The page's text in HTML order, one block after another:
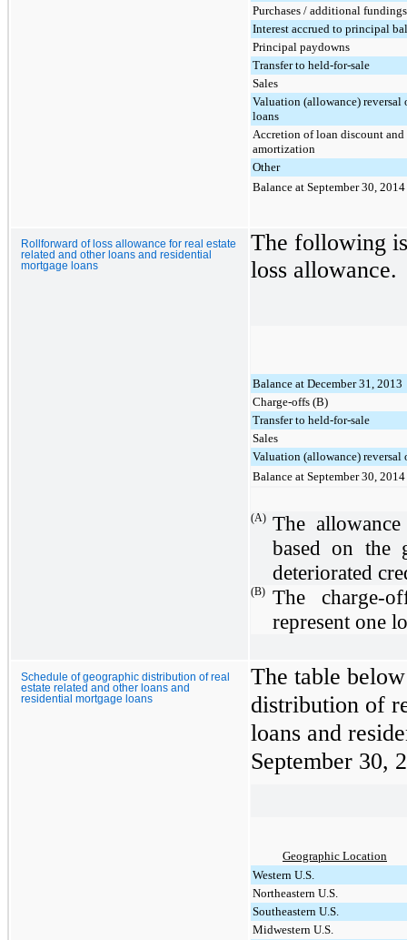
Purchases / additional fundings
Interest accrued to principal
Principal paydowns
Transfer to held-for-sale
Sales
Valuation (allowance) reversal
loans
Accretion of loan discount and
amortization
Other
Balance at September 30, 2014
Rollforward of loss allowance for real estate
related and other loans and residential
mortgage loans
The following
loss allowance.
Balance at December 31, 2013
Charge-offs (B)
Transfer to held-for-sale
Sales
Valuation (allowance) reversal
Balance at September 30, 2014
(A) The
based on the
deteriorated
(B) The charge-
represent one
Schedule of geographic distribution of real
estate related and other loans and
residential mortgage loans
The table
distribution of
loans and
September 30,
Geographic Location
Western U.S.
Northeastern U.S.
Southeastern U.S.
Midwestern U.S.